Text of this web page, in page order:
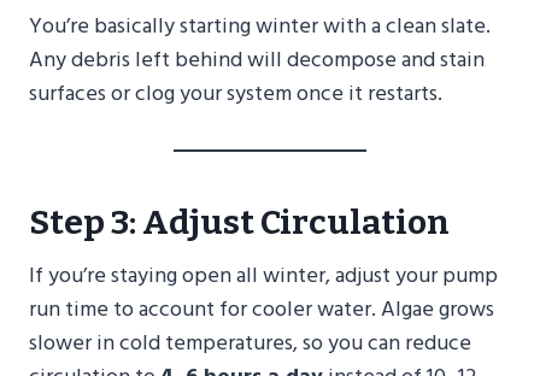
You’re basically starting winter with a clean slate.
Any debris left behind will decompose and stain
surfaces or clog your system once it restarts.
Step 3: Adjust Circulation
If you’re staying open all winter, adjust your pump
run time to account for cooler water. Algae grows
slower in cold temperatures, so you can reduce